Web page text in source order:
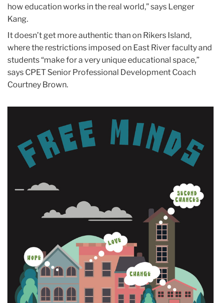
how education works in the real world,” says Lenger
Kang.
It doesn’t get more authentic than on Rikers Island,
where the restrictions imposed on East River faculty and
students “make for a very unique educational space,”
says CPET Senior Professional Development Coach
Courtney Brown.